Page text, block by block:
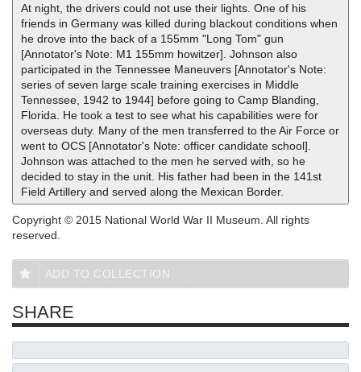
At night, the drivers could not use their lights. One of his
friends in Germany was killed during blackout conditions when
he drove into the back of a 155mm "Long Tom" gun
[Annotator's Note: M1 155mm howitzer]. Johnson also
participated in the Tennessee Maneuvers [Annotator's Note:
series of seven large scale training exercises in Middle
Tennessee, 1942 to 1944] before going to Camp Blanding,
Florida. He took a test to see what his capabilities were for
overseas duty. Many of the men transferred to the Air Force or
went to OCS [Annotator's Note: officer candidate school].
Johnson was attached to the men he served with, so he
decided to stay in the unit. His father had been in the 141st
Field Artillery and served along the Mexican Border.
Copyright © 2015 National World War II Museum. All rights
reserved.
ADD TO COLLECTION
SHARE